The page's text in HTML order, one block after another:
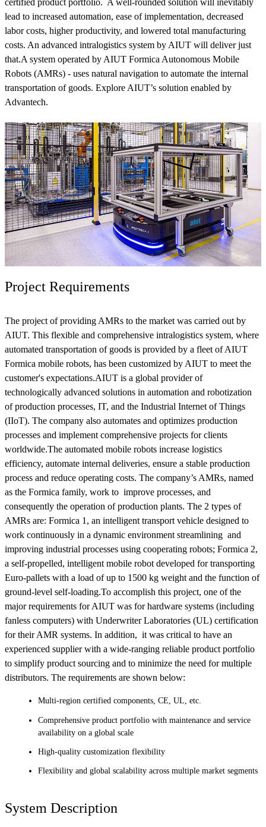
lead to increased automation, ease of implementation, decreased
labor costs, higher productivity, and lowered total manufacturing
costs. An advanced intralogistics system by AIUT will deliver just
that.A system operated by AIUT Formica Autonomous Mobile
Robots (AMRs) - uses natural navigation to automate the internal
transportation of goods. Explore AIUT’s solution enabled by
Advantech.
Project Requirements
The project of providing AMRs to the market was carried out by
AIUT. This flexible and comprehensive intralogistics system, where
automated transportation of goods is provided by a fleet of AIUT
Formica mobile robots, has been customized by AIUT to meet the
customer's expectations.AIUT is a global provider of
technologically advanced solutions in automation and robotization
of production processes, IT, and the Industrial Internet of Things
(IIoT). The company also automates and optimizes production
processes and implement comprehensive projects for clients
worldwide.The automated mobile robots increase logistics
efficiency, automate internal deliveries, ensure a stable production
process and reduce operating costs. The company’s AMRs, named
as the Formica family, work to improve processes, and
consequently the operation of production plants. The 2 types of
AMRs are: Formica 1, an intelligent transport vehicle designed to
work continuously in a dynamic environment streamlining and
improving industrial processes using cooperating robots; Formica 2,
a self-propelled, intelligent mobile robot developed for transporting
Euro-pallets with a load of up to 1500 kg weight and the function of
ground-level self-loading.To accomplish this project, one of the
major requirements for AIUT was for hardware systems (including
fanless computers) with Underwriter Laboratories (UL) certification
for their AMR systems. In addition, it was critical to have an
experienced supplier with a wide-ranging reliable product portfolio
to simplify product sourcing and to minimize the need for multiple
distributors. The requirements are shown below:
Multi-region certified components, CE, UL, etc.
Comprehensive product portfolio with maintenance and service
availability on a global scale
High-quality customization flexibility
Flexibility and global scalability across multiple market segments
System Description